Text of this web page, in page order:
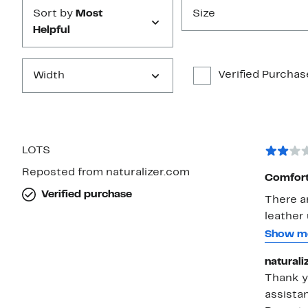
Sort by Most
Helpful
Size
Width Verified
LOTS
Reposted from naturalizer.com
Verified purchase
There
leather
your
scrape
bought
Show
Thank